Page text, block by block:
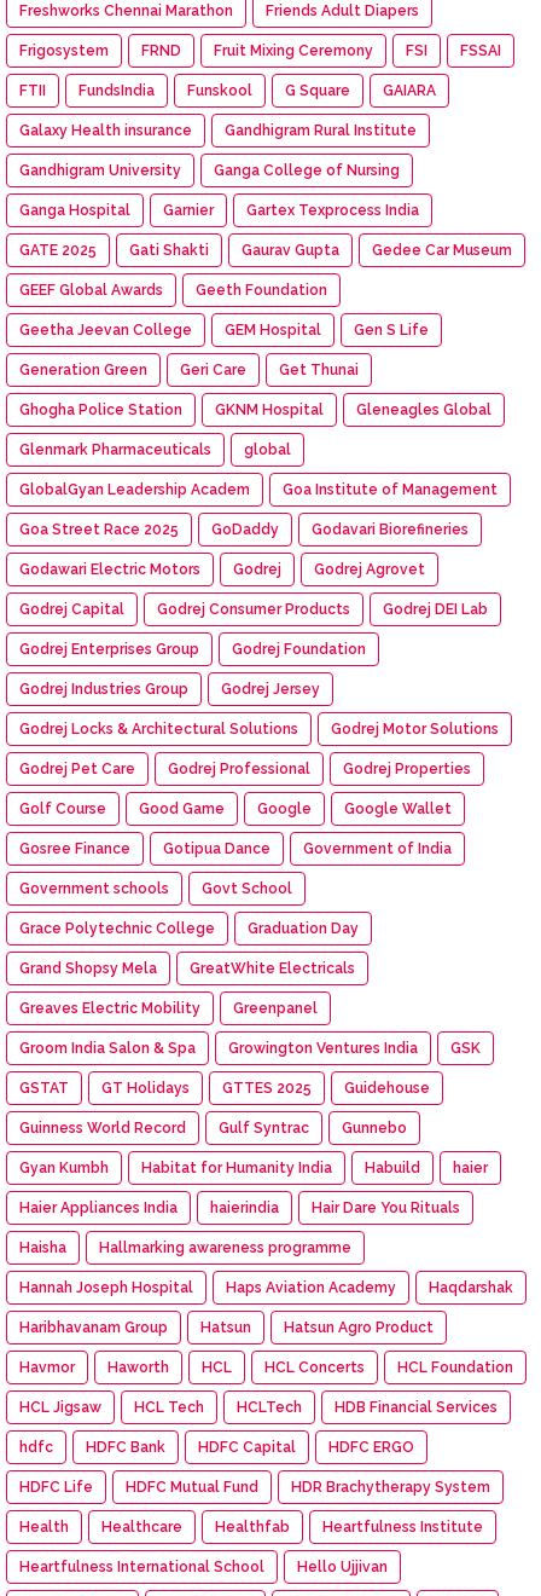
Freshworks Chennai Marathon Friends Adult Diapers
Frigosystem FRND Fruit Mixing Ceremony FSI FSSAI
FTII FundsIndia Funskool G Square GAIARA
Galaxy Health insurance Gandhigram Rural Institute
Gandhigram University Ganga College of Nursing
Ganga Hospital Garnier Gartex Texprocess India
GATE 2025 Gati Shakti Gaurav Gupta Gedee Car Museum
GEEF Global Awards Geeth Foundation
Geetha Jeevan College GEM Hospital Gen S Life
Generation Green Geri Care Get Thunai
Ghogha Police Station GKNM Hospital Gleneagles Global
Glenmark Pharmaceuticals global
GlobalGyan Leadership Academ Goa Institute of Management
Goa Street Race 2025 GoDaddy Godavari Biorefineries
Godawari Electric Motors Godrej Godrej Agrovet
Godrej Capital Godrej Consumer Products Godrej DEI Lab
Godrej Enterprises Group Godrej Foundation
Godrej Industries Group Godrej Jersey
Godrej Locks & Architectural Solutions Godrej Motor Solutions
Godrej Pet Care Godrej Professional Godrej Properties
Golf Course Good Game Google Google Wallet
Gosree Finance Gotipua Dance Government of India
Government schools Govt School
Grace Polytechnic College Graduation Day
Grand Shopsy Mela GreatWhite Electricals
Greaves Electric Mobility Greenpanel
Groom India Salon & Spa Growington Ventures India GSK
GSTAT GT Holidays GTTES 2025 Guidehouse
Guinness World Record Gulf Syntrac Gunnebo
Gyan Kumbh Habitat for Humanity India Habuild haier
Haier Appliances India haierindia Hair Dare You Rituals
Haisha Hallmarking awareness programme
Hannah Joseph Hospital Haps Aviation Academy Haqdarshak
Haribhavanam Group Hatsun Hatsun Agro Product
Havmor Haworth HCL HCL Concerts HCL Foundation
HCL Jigsaw HCL Tech HCLTech HDB Financial Services
hdfc HDFC Bank HDFC Capital HDFC ERGO
HDFC Life HDFC Mutual Fund HDR Brachytherapy System
Health Healthcare Healthfab Heartfulness Institute
Heartfulness International School Hello Ujjivan